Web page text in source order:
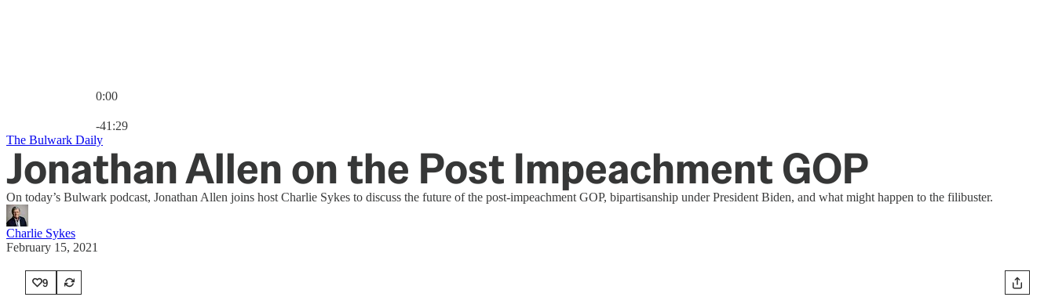
0:00
-41:29
The Bulwark Daily
Jonathan Allen on the Post Impeachment GOP
On today’s Bulwark podcast, Jonathan Allen joins host Charlie Sykes to discuss the future of the post-impeachment GOP, bipartisanship under President Biden, and what might happen to the filibuster.
Charlie Sykes
February 15, 2021
9